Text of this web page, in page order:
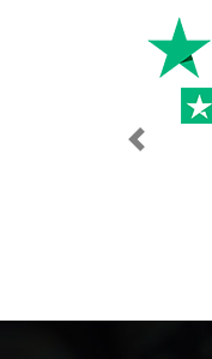
Previous